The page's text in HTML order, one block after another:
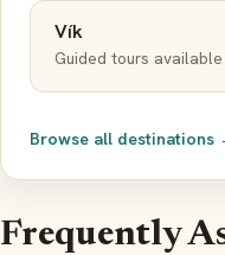
Vík
Guided tours available
Browse all destinations
Frequently